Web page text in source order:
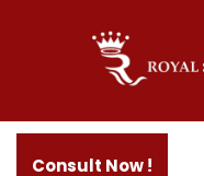
Consult Now !